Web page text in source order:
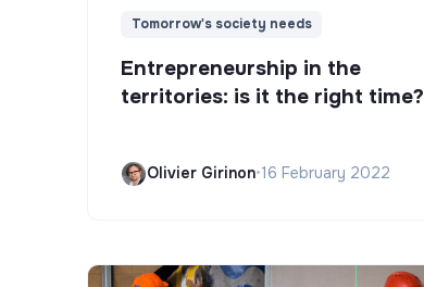
Tomorrow's society needs
Entrepreneurship in the
territories: is it the right time?
Olivier Girinon•16 February 2022